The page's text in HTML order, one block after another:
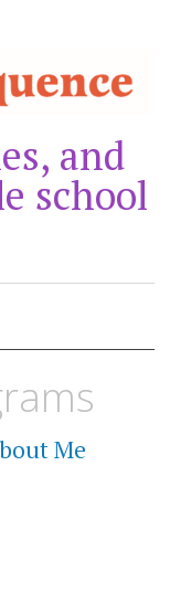
and
school
Me